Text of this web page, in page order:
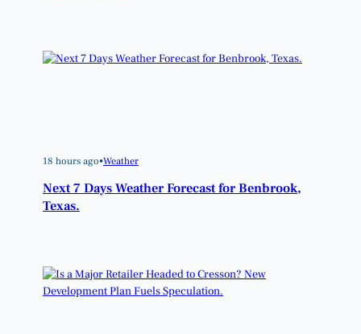
18 hours ago•Weather
Next 7 Days Weather Forecast for Benbrook,
Texas.